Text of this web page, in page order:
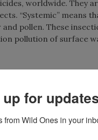
worldwide. They
“Systemic”
pollen. These
pollution of surface
no-till practices, and
susceptible to the
taken in the
that eat slugs, mostly
for
from Wild Ones in your